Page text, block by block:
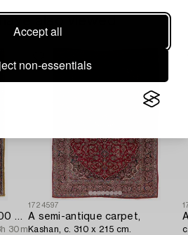
Accept all
non-essentials
A Kolyai carpet approx. 300 x 215 cm.
30m
1724597
A semi-antique carpet,
Kashan, c. 310 x 215 cm.